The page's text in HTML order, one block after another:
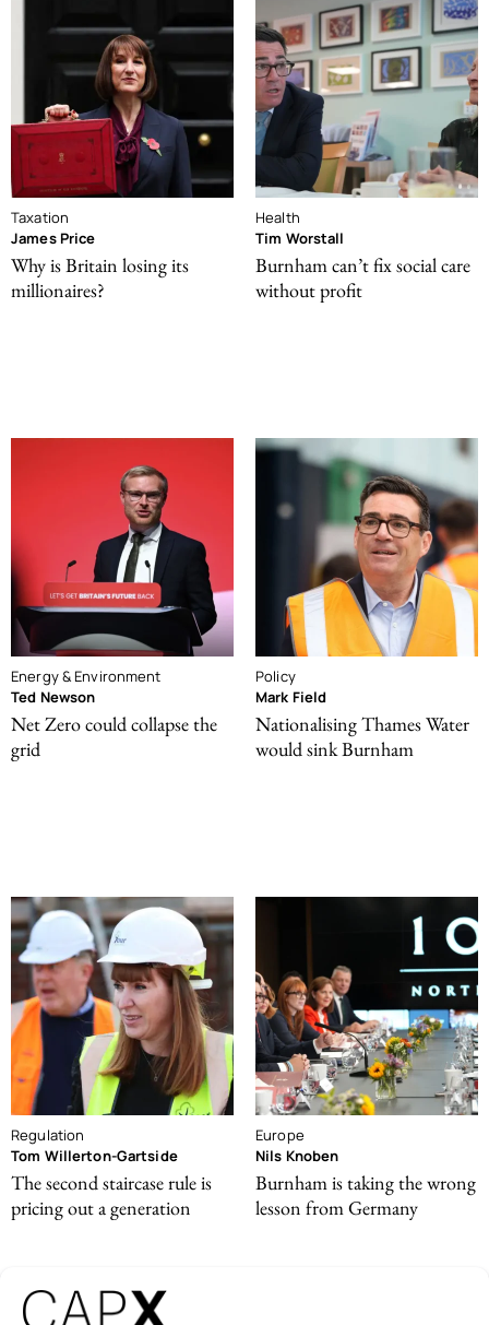
Taxation
James Price
Why is Britain losing its
millionaires?
Health
Tim Worstall
Burnham can’t fix social care
without profit
Energy & Environment
Ted Newson
Net Zero could collapse the
grid
Policy
Mark Field
Nationalising Thames Water
would sink Burnham
Regulation
Tom Willerton-Gartside
The second staircase rule is
pricing out a generation
Europe
Nils Knoben
Burnham is taking the wrong
lesson from Germany